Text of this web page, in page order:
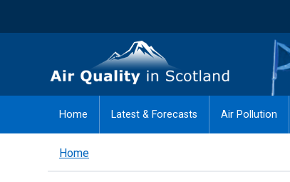
Air Quality in Scotland
Home Latest & Forecasts Air Pollution
Home